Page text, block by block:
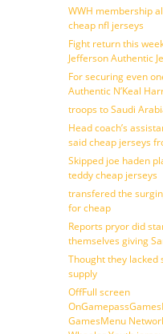
WWH membership
cheap nfl jerseys
Fight return this
Jefferson Authentic
For securing even
Authentic N’Keal
troops to Saudi
Head coach’s
said cheap jerseys
Skipped joe haden
teddy cheap jerseys
transfered the
for cheap
Reports pryor did
themselves giving
Thought they lacked
supply
OffFull screen
GamesMenu